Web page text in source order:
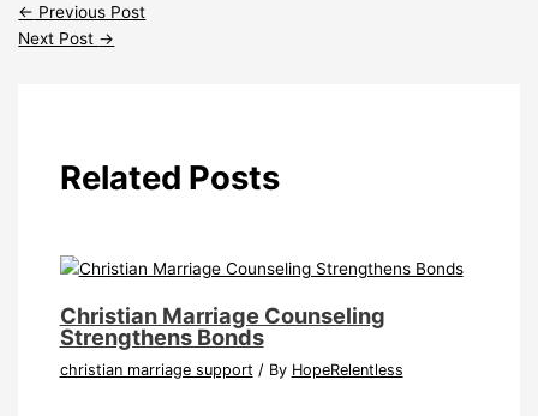
← Previous Post
Next Post →
Related Posts
Christian Marriage Counseling
Strengthens Bonds
christian marriage support / By HopeRelentless